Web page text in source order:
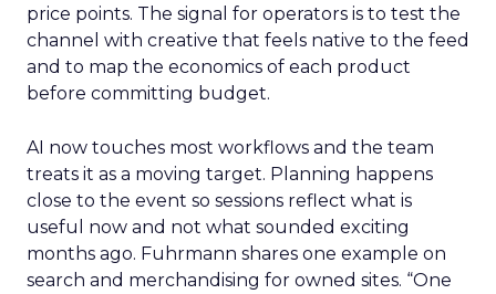
price points. The signal for operators is to test the
channel with creative that feels native to the feed
and to map the economics of each product
before committing budget.
AI now touches most workflows and the team
treats it as a moving target. Planning happens
close to the event so sessions reflect what is
useful now and not what sounded exciting
months ago. Fuhrmann shares one example on
search and merchandising for owned sites. “One